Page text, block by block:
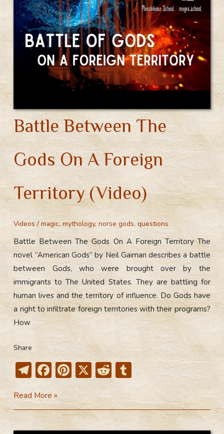
Battle Between The
Gods On A Foreign
Territory (Video)
Videos/magic,mythology,norse gods,questions
Battle Between The Gods On A Foreign Territory The
novel “American Gods” by Neil Gaiman describes a battle
between Gods, who were brought over by the
immigrants to The United States. They are battling for
human lives and the territory of influence. Do Gods have
a right to infiltrate foreign territories with their programs?
How
Share
T
el
e
gr
F
ac
e
b
Pi
nt
er
e
X R
e
d
di
T
u
m
bl
Battle
Between
The
Read More »